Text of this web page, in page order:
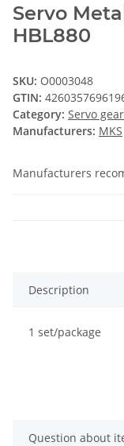
Servo
HBL880
SKU: O0003048
GTIN:
Category: Servo
Manufacturers: MKS
Manufacturers
Description
1 set/package
Question about